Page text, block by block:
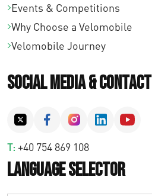
Events & Competitions
Why Choose a Velomobile
Velomobile Journey
Social Media & Contact
T: +40 754 869 108
Language Selector